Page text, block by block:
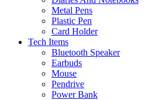
Metal Pens
Plastic Pen
Card Holder
Tech Items
Bluetooth Speaker
Earbuds
Mouse
Pendrive
Power Bank